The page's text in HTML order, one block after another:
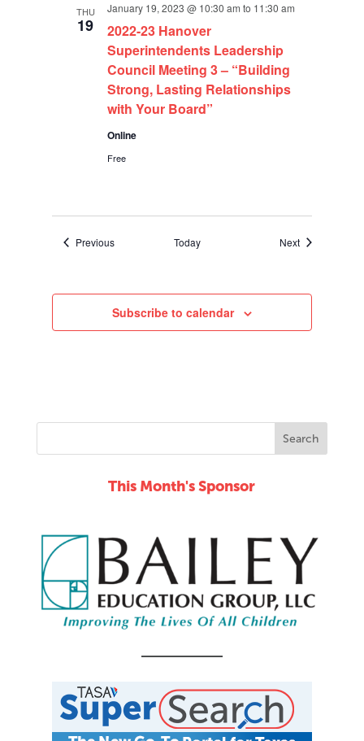
THU
19
2022-23 Hanover
Superintendents Leadership
Council Meeting 3 – “Building
Strong, Lasting Relationships
with Your Board”
January 19, 2023 @ 10:30 am to 11:30 am
Online
Free
PreviousEvents Today NextEvents
Subscribe to calendar
This Month's Sponsor